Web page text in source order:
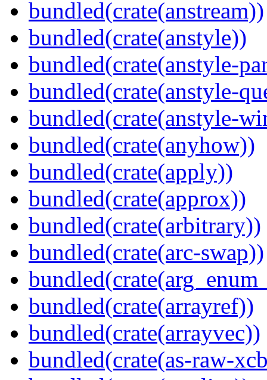
bundled(crate(anstream))
bundled(crate(anstyle))
bundled(crate(anstyle-
bundled(crate(anstyle-
bundled(crate(anstyle-
bundled(crate(anyhow))
bundled(crate(apply))
bundled(crate(approx))
bundled(crate(arbitrary))
bundled(crate(arc-swap))
bundled(crate(arrayref))
bundled(crate(arrayvec))
bundled(crate(as-raw-